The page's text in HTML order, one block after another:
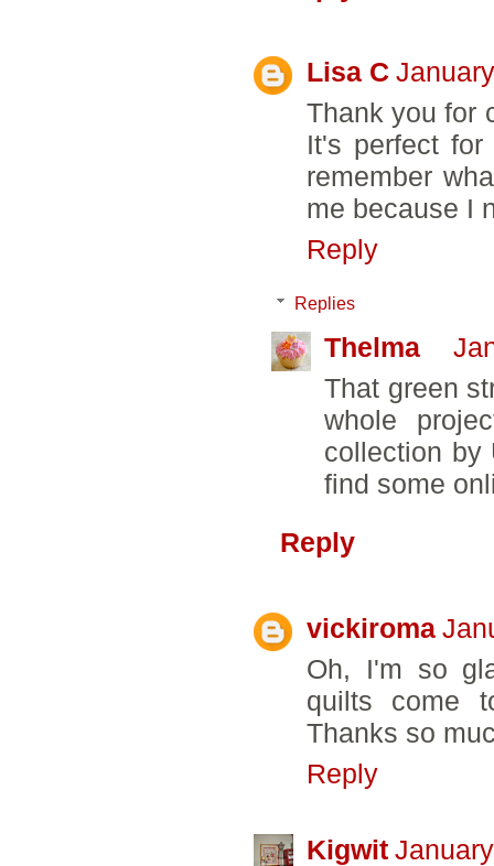
Lisa C
Thank you for
It's perfect
remember
me because I
Reply
Replies
Thelma
That green
whole
collection by
find some
Reply
vickiroma
Oh, I'm so
quilts come
Thanks so
Reply
Kigwit